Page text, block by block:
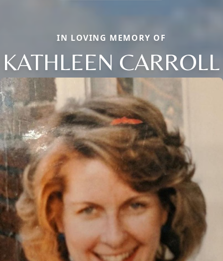
IN LOVING MEMORY OF
KATHLEEN CARROLL